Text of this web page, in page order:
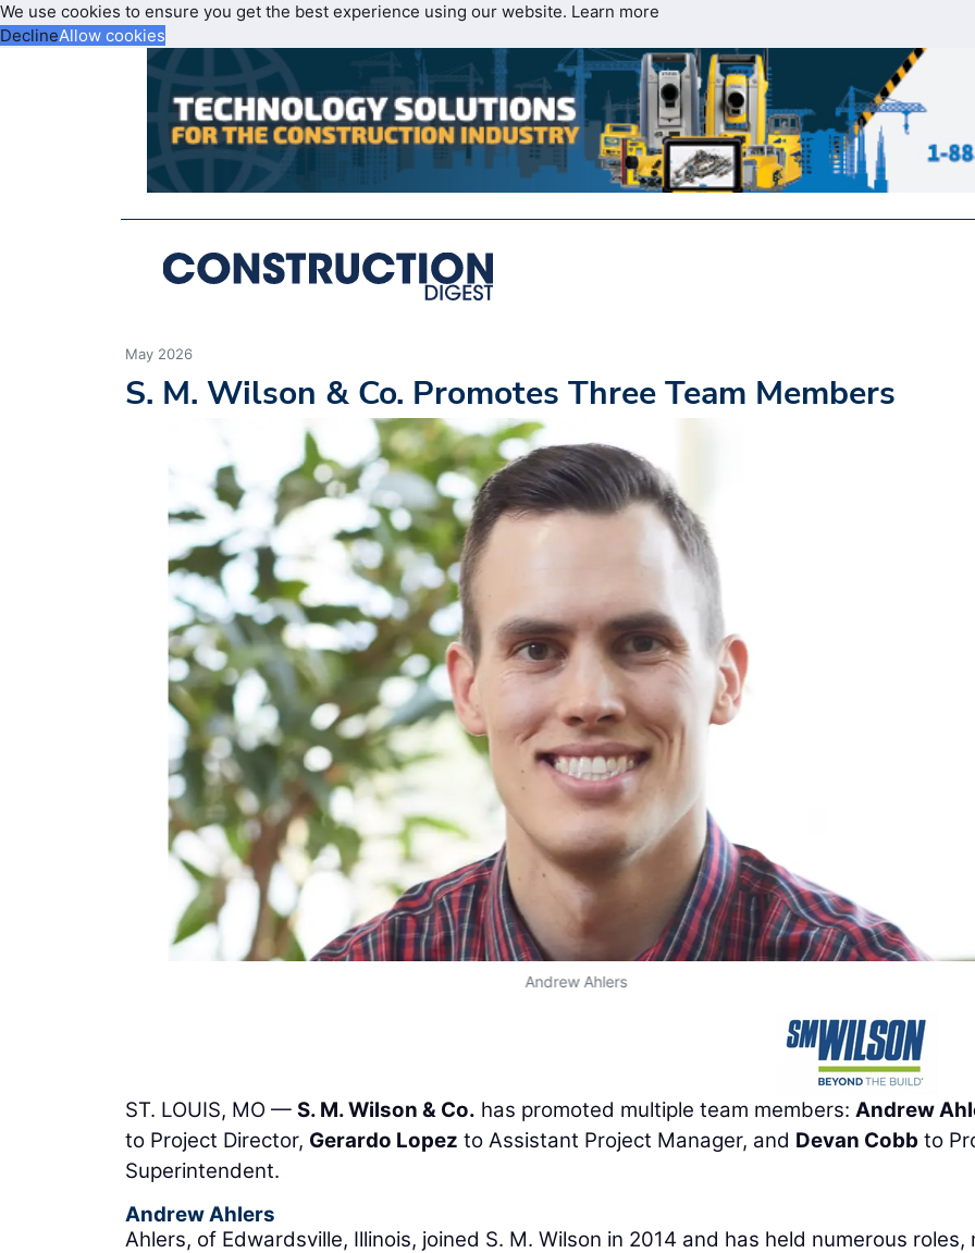
We use cookies to ensure you get the best experience using our website. Learn more
DeclineAllow cookies
May 2026
S. M. Wilson & Co. Promotes Three Team Members
Andrew Ahlers
ST. LOUIS, MO — S. M. Wilson & Co. has promoted multiple team members: Andrew
to Project Director, Gerardo Lopez to Assistant Project Manager, and Devan Cobb to
Superintendent.
Andrew Ahlers
Ahlers, of Edwardsville, Illinois, joined S. M. Wilson in 2014 and has held numerous roles,